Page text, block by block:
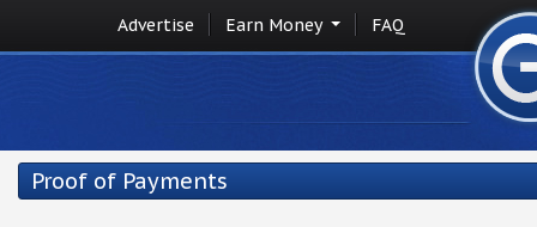
Advertise Earn Money FAQ
Proof of Payments